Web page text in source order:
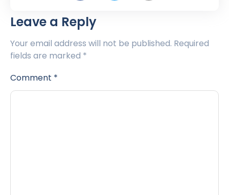
Leave a Reply
Your email address will not be published. Required
fields are marked *
Comment *